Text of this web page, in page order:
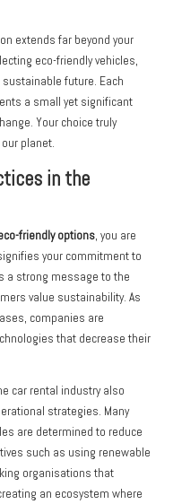
extends far beyond your
eco-friendly vehicles,
future. Each
a small yet significant
Your choice truly
planet.
in the
friendly options, you are
your commitment to
a strong message to the
value sustainability. As
companies are
that decrease their
car rental industry also
strategies. Many
are determined to reduce
such as using renewable
organisations that
an ecosystem where